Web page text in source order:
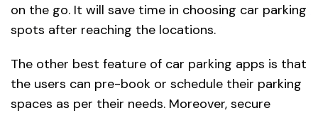
on the go. It will save time in choosing car parking
spots after reaching the locations.
The other best feature of car parking apps is that
the users can pre-book or schedule their parking
spaces as per their needs. Moreover, secure